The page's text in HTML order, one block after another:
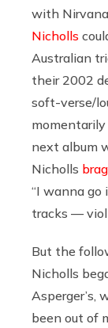
with
Nicholls
Australian
their 2002
soft-verse/
next album
Nicholls
“I wanna go
tracks —
But the
Nicholls
Asperger’s,
been out of